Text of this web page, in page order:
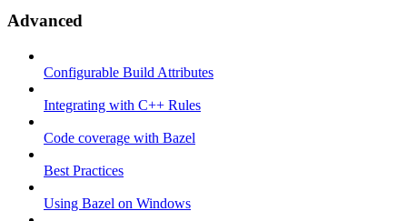
Advanced
Configurable Build Attributes
Integrating with C++ Rules
Code coverage with Bazel
Best Practices
Using Bazel on Windows